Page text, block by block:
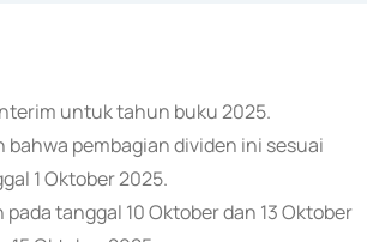
untuk tahun buku 2025.
pembagian dividen ini sesuai
1 Oktober 2025.
tanggal 10 Oktober dan 13 Oktober